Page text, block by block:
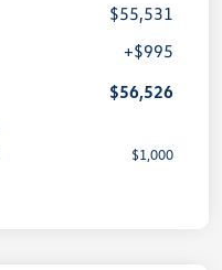
$55,531
+$995
$56,526
$1,000